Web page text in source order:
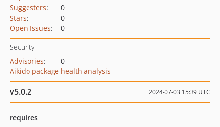
Suggesters:
0
Stars:
0
Open Issues: 0
Security
Advisories:
0
Aikido package health analysis
v5.0.2 2024-07-03 15:39 UTC
requires